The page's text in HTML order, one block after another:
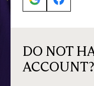
DO NOT
ACCOUNT?